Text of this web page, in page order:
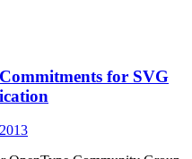
for SVG